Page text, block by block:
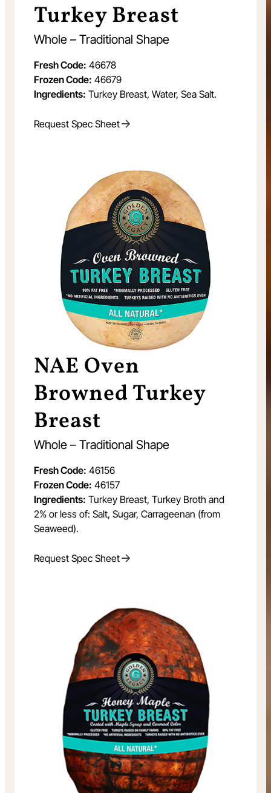
Turkey Breast
Whole – Traditional Shape
Fresh Code: 46678
Frozen Code: 46679
Ingredients: Turkey Breast, Water, Sea Salt.
Request Spec Sheet
NAE Oven
Browned Turkey
Breast
Whole – Traditional Shape
Fresh Code: 46156
Frozen Code: 46157
Ingredients: Turkey Breast, Turkey Broth and
2% or less of: Salt, Sugar, Carrageenan (from
Seaweed).
Request Spec Sheet